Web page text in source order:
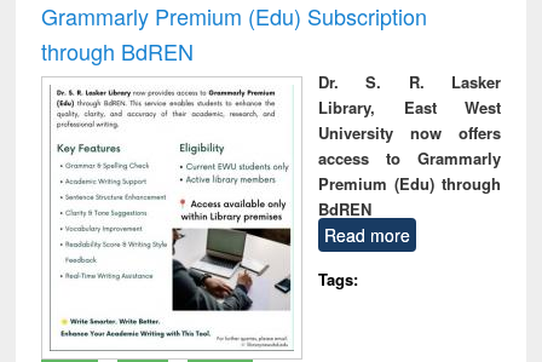
Grammarly Premium (Edu) Subscription
through BdREN
Dr. S. R. Lasker
Library, East West
University now offers
access to Grammarly
Premium (Edu) through
BdREN
Read more
Tags: